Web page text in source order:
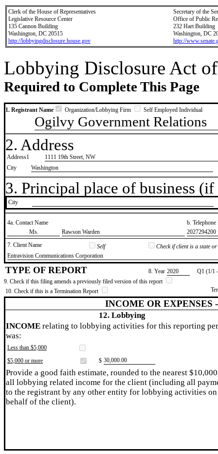
Clerk of the House of Representatives
Legislative Resource Center
135 Cannon Building
Washington, DC 20515
http://lobbyingdisclosure.house.gov
Secretary of the
Office of Public
232 Hart Building
Washington, DC
http://
Lobbying Disclosure Act
Required to Complete This Page
1. Registrant Name Organization/Lobbying Firm Self Employed Individual
Ogilvy Government Relations
2. Address
Address1
1111 19th Street, NW
City
Washington
3. Principal place of business
City
4a. Contact Name
b.
​Ms.
​Rawson Warden
​2027294200
7. Client Name
Self
Check if client is a state
​Entravision Communications Corporation
TYPE OF REPORT 8. Year ​2020
Q1 (1/1
9. Check if this filing amends a previously filed version of this report
10. Check if this is a Termination Report
INCOME OR EXPENSES
12. Lobbying
INCOME relating to lobbying activities for this reporting
was:
Less than $5,000
$5,000 or more
$ ​30,000.00
Provide a good faith estimate, rounded to the nearest
all lobbying related income for the client (including all
to the registrant by any other entity for lobbying activities on
behalf of the client).